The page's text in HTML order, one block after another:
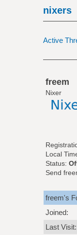
nixers
Active
freem
Nixer
Local
Status:
Send
freem's
Joined:
Last Visit: